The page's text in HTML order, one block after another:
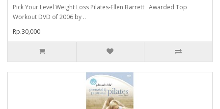
Pick Your Level Weight Loss Pilates-Ellen Barrett Awarded Top
Workout DVD of 2006 by ..
Rp.30,000